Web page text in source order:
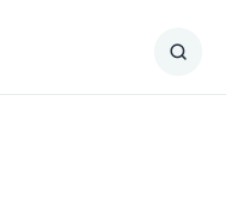
Submit